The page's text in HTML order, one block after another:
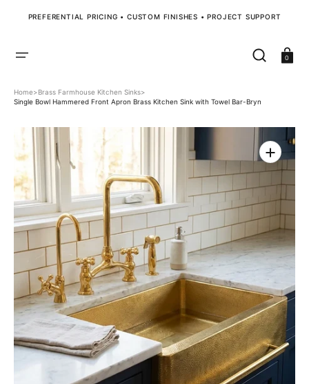
CONTENTPREFERENTIAL PRICING • CUSTOM FINISHES • PROJECT SUPPORT
Cart
0
Home>Brass Farmhouse Kitchen Sinks>
Single Bowl Hammered Front Apron Brass Kitchen Sink with Towel Bar-Bryn
Open
media
gallery
view